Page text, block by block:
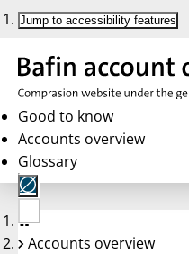
Jump to accessibility features
Good to know
Accounts overview
Glossary
No
account
Accounts overview